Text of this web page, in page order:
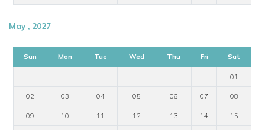
May , 2027
Sun Mon Tue Wed Thu Fri Sat
01
02 03 04 05 06 07 08
09 10 11 12 13 14 15